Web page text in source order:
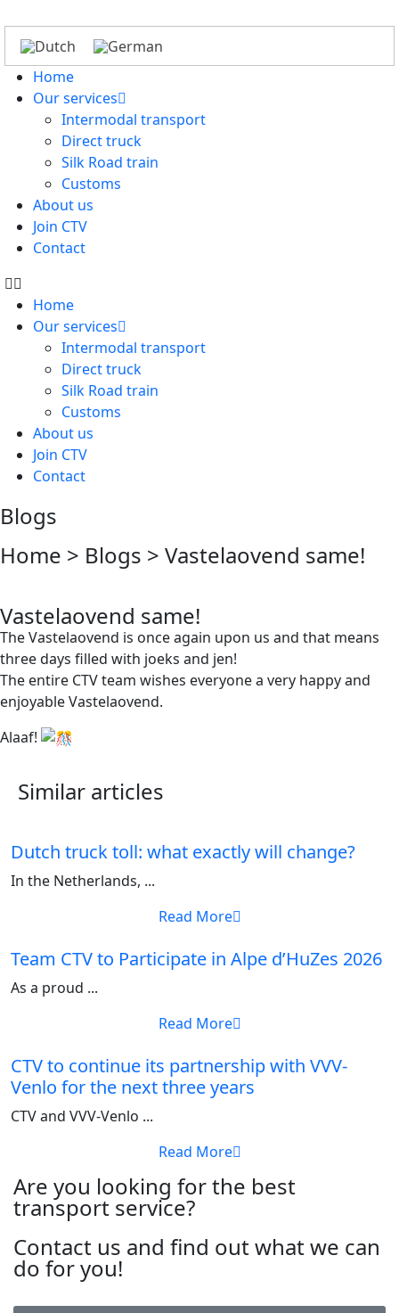
Home
Our services
Intermodal transport
Direct truck
Silk Road train
Customs
About us
Join CTV
Contact
Home
Our services
Intermodal transport
Direct truck
Silk Road train
Customs
About us
Join CTV
Contact
Blogs
Home > Blogs > Vastelaovend same!
Vastelaovend same!
The Vastelaovend is once again upon us and that means
three days filled with joeks and jen!
The entire CTV team wishes everyone a very happy and
enjoyable Vastelaovend.
Alaaf!
Similar articles
Dutch truck toll: what exactly will change?
In the Netherlands, ...
Read More
Team CTV to Participate in Alpe d’HuZes 2026
As a proud ...
Read More
CTV to continue its partnership with VVV-
Venlo for the next three years
CTV and VVV-Venlo ...
Read More
Are you looking for the best
transport service?
Contact us and find out what we can
do for you!